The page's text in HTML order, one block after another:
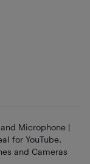
Microphone |
for YouTube,
and Cameras